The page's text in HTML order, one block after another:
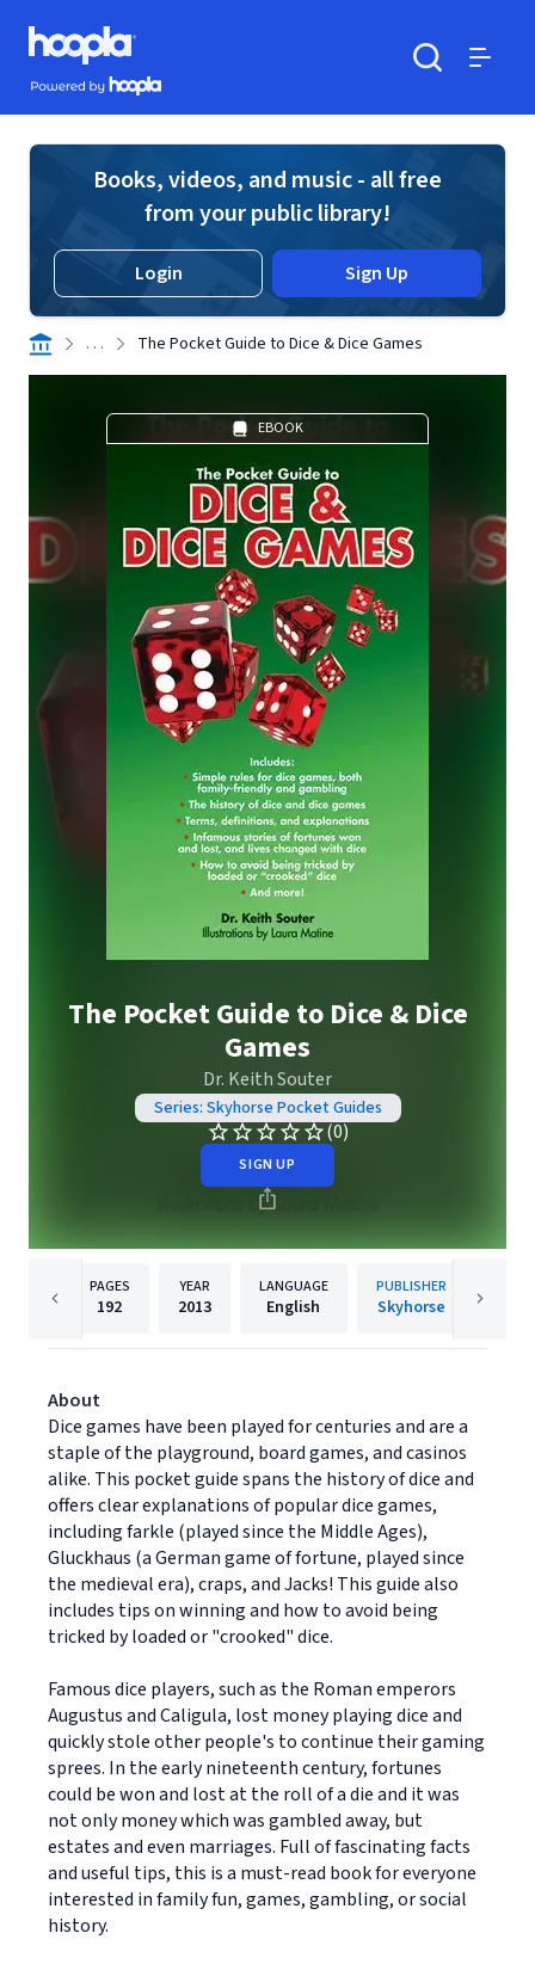
Skip to main content
Hoopla logo
Powered by Hoopla
Books, videos, and music - all free
from your public library!
Login Sign Up
. . . The Pocket Guide to Dice & Dice Games
EBOOK
The Pocket Guide to Dice & Dice
Games
Dr. Keith Souter
Series: Skyhorse Pocket Guides
(0)
SIGN UP
PAGES
192
YEAR
2013
LANGUAGE
English
PUBLISHER
Skyhorse
About
Dice games have been played for centuries and are a
staple of the playground, board games, and casinos
alike. This pocket guide spans the history of dice and
offers clear explanations of popular dice games,
including farkle (played since the Middle Ages),
Gluckhaus (a German game of fortune, played since
the medieval era), craps, and Jacks! This guide also
includes tips on winning and how to avoid being
tricked by loaded or "crooked" dice.
Famous dice players, such as the Roman emperors
Augustus and Caligula, lost money playing dice and
quickly stole other people's to continue their gaming
sprees. In the early nineteenth century, fortunes
could be won and lost at the roll of a die and it was
not only money which was gambled away, but
estates and even marriages. Full of fascinating facts
and useful tips, this is a must-read book for everyone
interested in family fun, games, gambling, or social
history.